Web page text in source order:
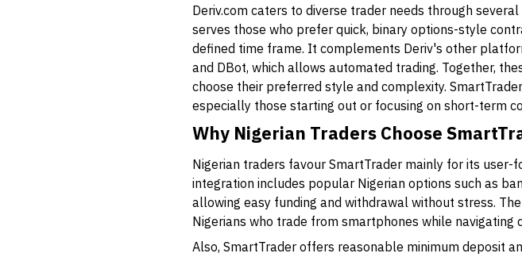
Deriv.com caters to diverse trader needs through
serves those who prefer quick, binary options-style
defined time frame. It complements Deriv's other
and DBot, which allows automated trading. Together,
choose their preferred style and complexity.
especially those starting out or focusing on short-term
Why Nigerian Traders Choose
Nigerian traders favour SmartTrader mainly for its
integration includes popular Nigerian options such as
allowing easy funding and withdrawal without stress.
Nigerians who trade from smartphones while
Also, SmartTrader offers reasonable minimum